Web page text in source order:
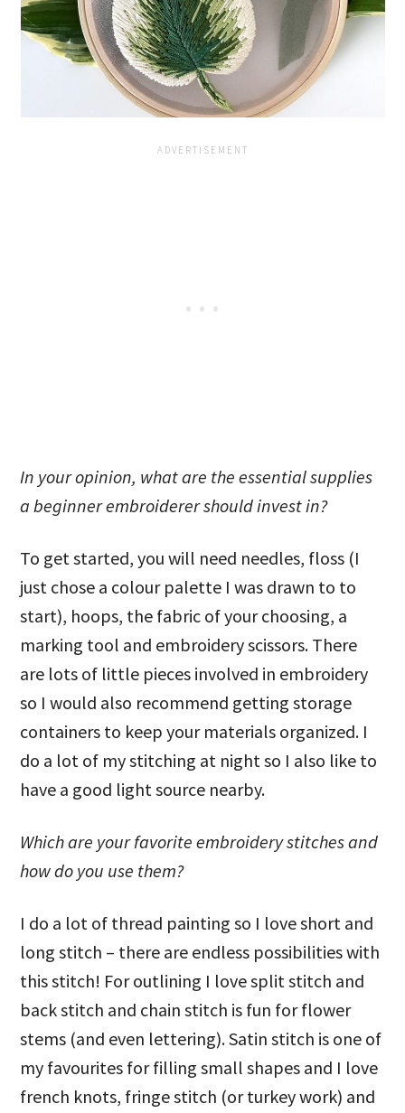
In your opinion, what are the essential supplies
a beginner embroiderer should invest in?
To get started, you will need needles, floss (I
just chose a colour palette I was drawn to to
start), hoops, the fabric of your choosing, a
marking tool and embroidery scissors. There
are lots of little pieces involved in embroidery
so I would also recommend getting storage
containers to keep your materials organized. I
do a lot of my stitching at night so I also like to
have a good light source nearby.
Which are your favorite embroidery stitches and
how do you use them?
I do a lot of thread painting so I love short and
long stitch – there are endless possibilities with
this stitch! For outlining I love split stitch and
back stitch and chain stitch is fun for flower
stems (and even lettering). Satin stitch is one of
my favourites for filling small shapes and I love
french knots, fringe stitch (or turkey work) and